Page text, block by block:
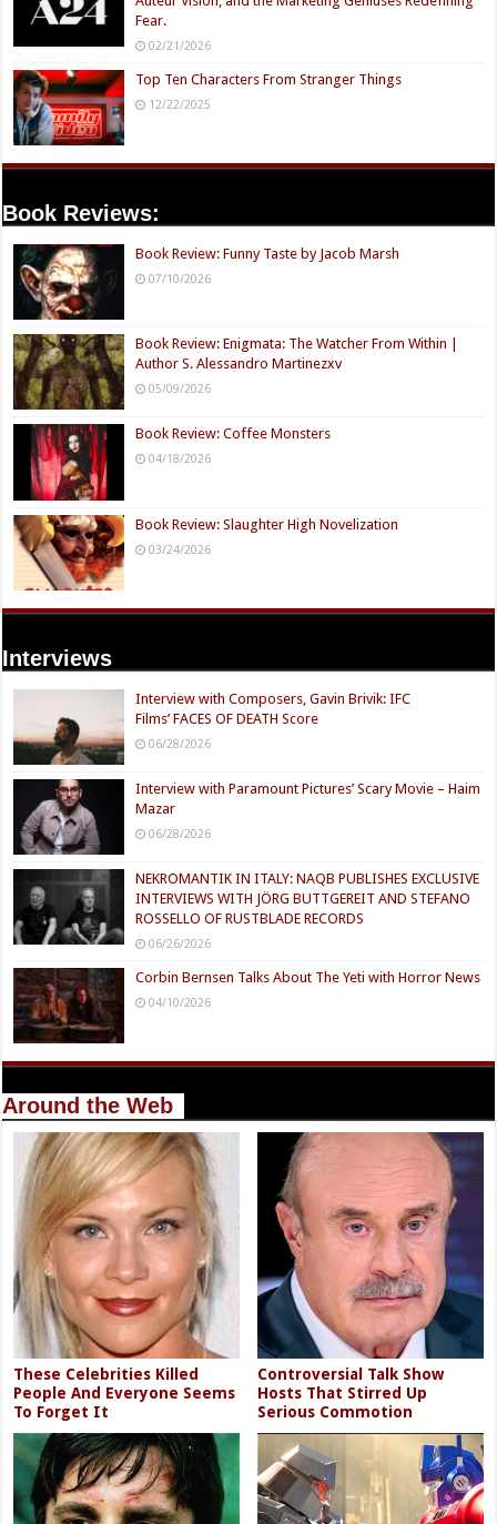
Fear.
02/21/2026
Top Ten Characters From Stranger Things
12/22/2025
Book Reviews:
Book Review: Funny Taste by Jacob Marsh
07/10/2026
Book Review: Enigmata: The Watcher From Within |
Author S. Alessandro Martinezxv
05/09/2026
Book Review: Coffee Monsters
04/18/2026
Book Review: Slaughter High Novelization
03/24/2026
Interviews
Interview with Composers, Gavin Brivik: IFC
Films’ FACES OF DEATH Score
06/28/2026
Interview with Paramount Pictures’ Scary Movie – Haim
Mazar
06/28/2026
NEKROMANTIK IN ITALY: NAQB PUBLISHES EXCLUSIVE
INTERVIEWS WITH JÖRG BUTTGEREIT AND STEFANO
ROSSELLO OF RUSTBLADE RECORDS
06/26/2026
Corbin Bernsen Talks About The Yeti with Horror News
04/10/2026
Around the Web
These Celebrities Killed
People And Everyone Seems
To Forget It
Controversial Talk Show
Hosts That Stirred Up
Serious Commotion